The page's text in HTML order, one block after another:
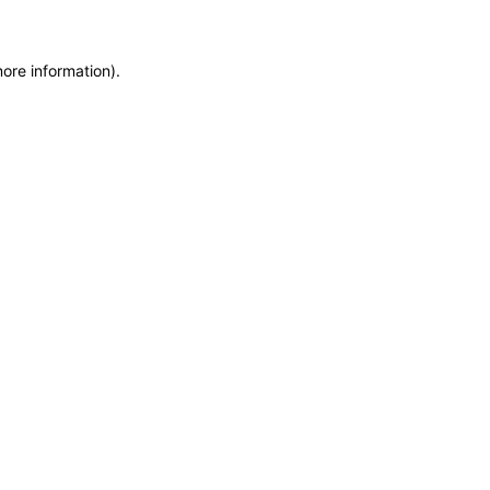
information).